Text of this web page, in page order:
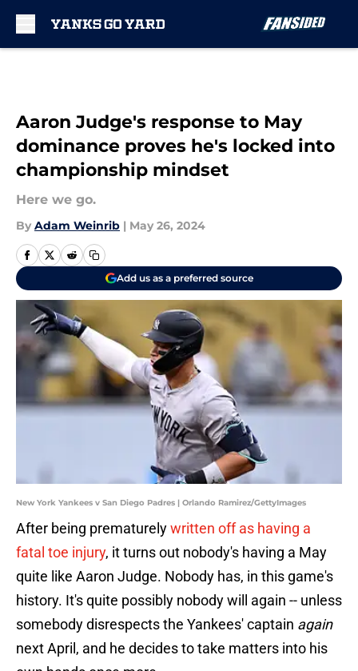
Aaron Judge's response to May
dominance proves he's locked into
championship mindset
Here we go.
By Adam Weinrib | May 26, 2024
Add us as a preferred source
New York Yankees v San Diego Padres | Orlando Ramirez/GettyImages
After being prematurelywritten off as having a
fatal toe injury, it turns out nobody's having a May
quite like Aaron Judge. Nobody has, in this game's
history. It's quite possibly nobody will again -- unless
somebody disrespects the Yankees' captain again
next April, and he decides to take matters into his